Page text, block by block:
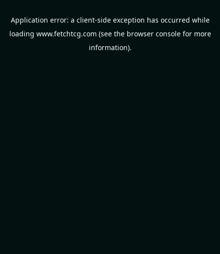
Application error: a client-side exception has occurred while
loading www.fetchtcg.com (see the browser consolefor more
information).